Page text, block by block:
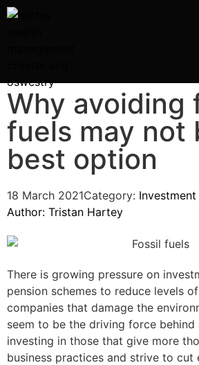
Why avoiding
fuels may not
best option
18 March 2021Category: Investment
Author: Tristan Hartey
There is growing pressure on
pension schemes to reduce levels
companies that damage the
seem to be the driving force
investing in those that give more
business practices and strive to cut